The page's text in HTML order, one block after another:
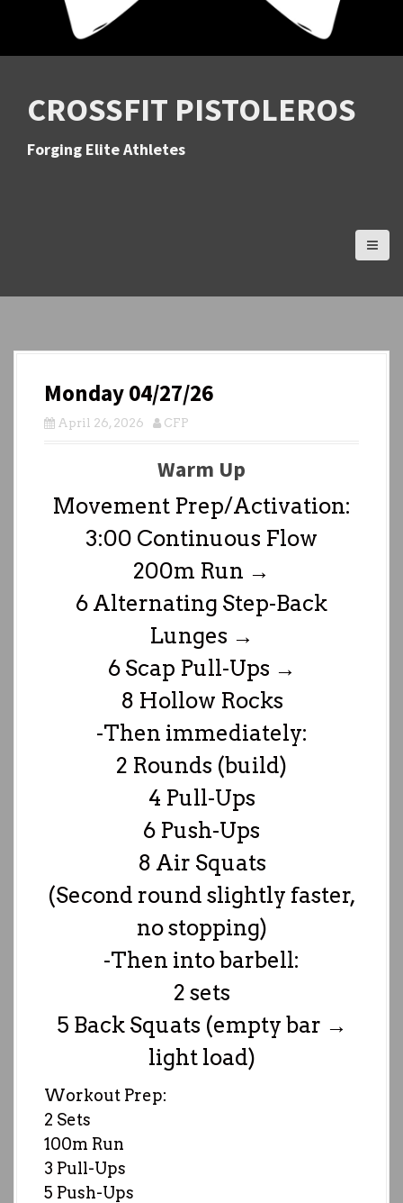
CROSSFIT PISTOLEROS
Forging Elite Athletes
Monday 04/27/26
April 26, 2026 CFP
Warm Up
Movement Prep/Activation:
3:00 Continuous Flow
200m Run →
6 Alternating Step-Back
Lunges →
6 Scap Pull-Ups →
8 Hollow Rocks
-Then immediately:
2 Rounds (build)
4 Pull-Ups
6 Push-Ups
8 Air Squats
(Second round slightly faster,
no stopping)
-Then into barbell:
2 sets
5 Back Squats (empty bar →
light load)
Workout Prep:
2 Sets
100m Run
3 Pull-Ups
5 Push-Ups